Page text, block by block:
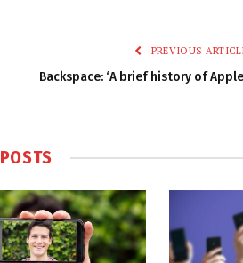
PREVIOUS
Backspace: ‘A brief history of
POSTS